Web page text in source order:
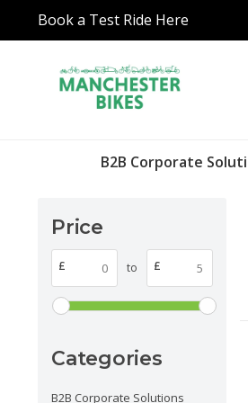
Book a Test Ride Here
B2B Corporate
Price
£ to £
Categories
B2B Corporate Solutions